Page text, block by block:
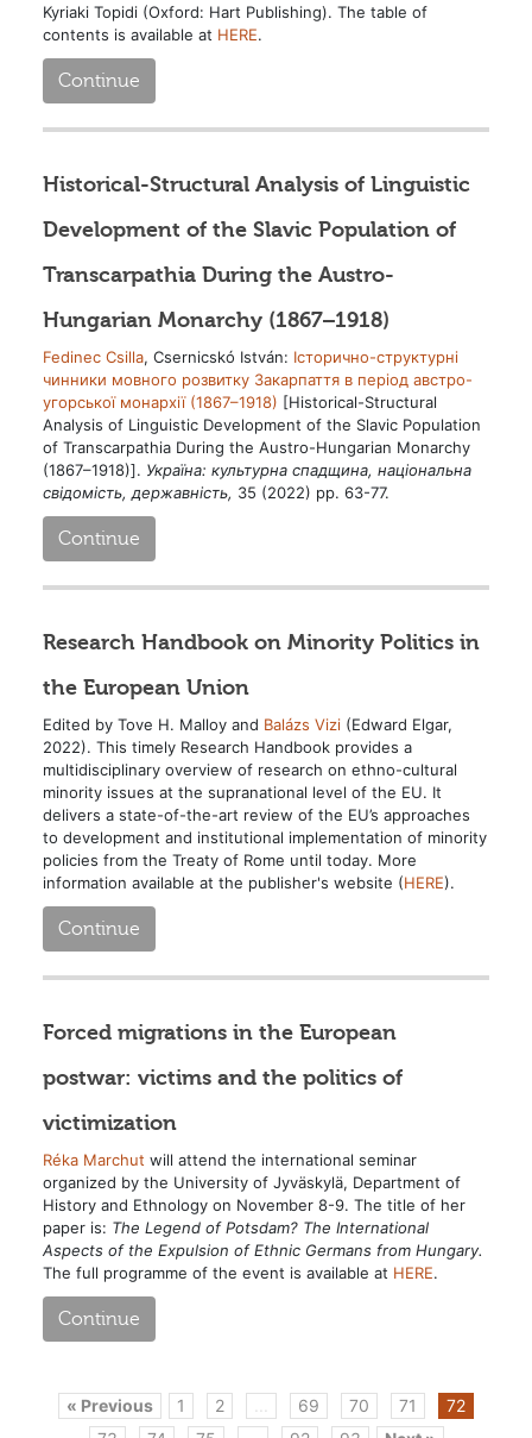
Kyriaki Topidi (Oxford: Hart Publishing). The table of
contents is available at HERE.
Continue
Historical-Structural Analysis of Linguistic
Development of the Slavic Population of
Transcarpathia During the Austro-
Hungarian Monarchy (1867–1918)
Fedinec Csilla, Csernicskó István: Історично-структурні
чинники мовного розвитку Закарпаття в період австро-
угорської монархії (1867–1918) [Historical-Structural
Analysis of Linguistic Development of the Slavic Population
of Transcarpathia During the Austro-Hungarian Monarchy
(1867–1918)]. Україна: культурна спадщина, національна
свідомість, державність, 35 (2022) pp. 63-77.
Continue
Research Handbook on Minority Politics in
the European Union
Edited by Tove H. Malloy and Balázs Vizi(Edward Elgar,
2022). This timely Research Handbook provides a
multidisciplinary overview of research on ethno-cultural
minority issues at the supranational level of the EU. It
delivers a state-of-the-art review of the EU’s approaches
to development and institutional implementation of minority
policies from the Treaty of Rome until today. More
information available at the publisher's website (HERE).
Continue
Forced migrations in the European
postwar: victims and the politics of
victimization
Réka Marchut will attend the international seminar
organized by the University of Jyväskylä, Department of
History and Ethnology on November 8-9. The title of her
paper is: The Legend of Potsdam? The International
Aspects of the Expulsion of Ethnic Germans from Hungary.
The full programme of the event is available at HERE.
Continue
« Previous 1 2 69 70 71
72